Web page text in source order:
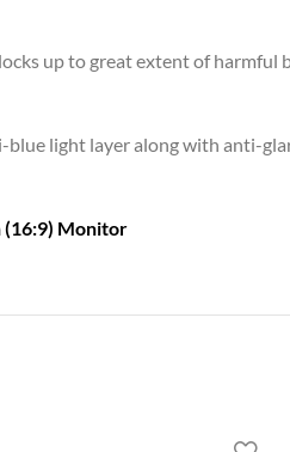
up to great extent of harmful
light layer along with anti-
(16:9) Monitor